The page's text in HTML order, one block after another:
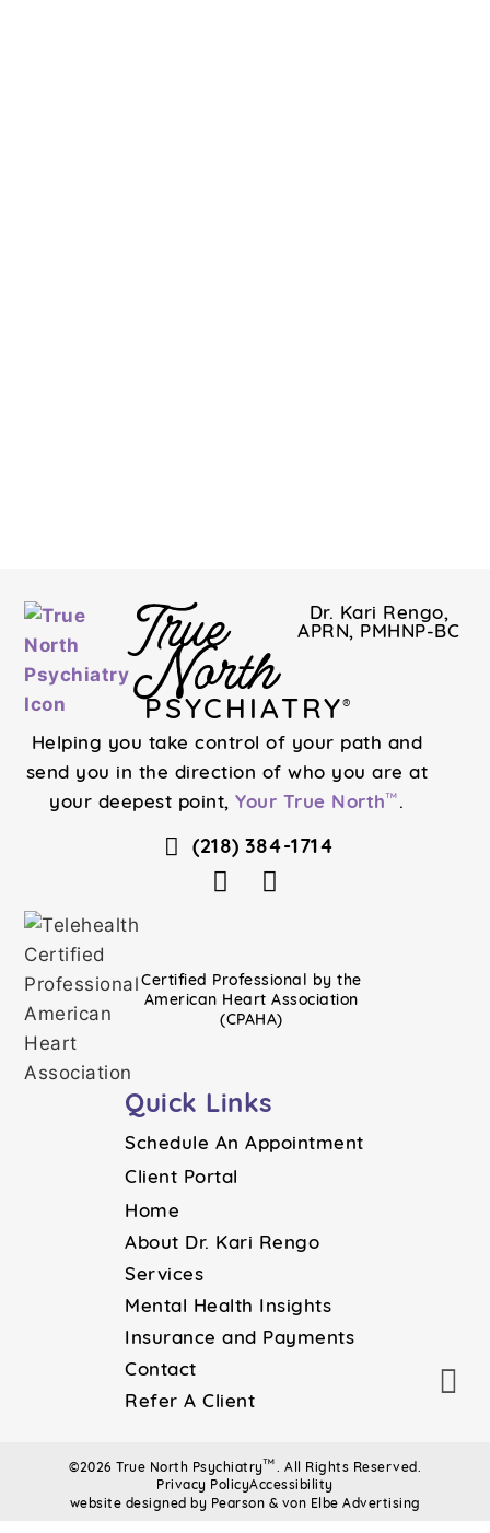
True
North
PSYCHIATRY®
Dr. Kari Rengo,
APRN, PMHNP-BC
Helping you take control of your path and
send you in the direction of who you are at
your deepest point,Your True North™.
(218) 384-1714
Certified Professional by the
American Heart Association
(CPAHA)
Quick Links
Schedule An Appointment
Client Portal
Home
About Dr. Kari Rengo
Services
Mental Health Insights
Insurance and Payments
Contact
Refer A Client
©2026 True North Psychiatry™ . All Rights Reserved.
Privacy PolicyAccessibility
website designed by Pearson & von Elbe Advertising